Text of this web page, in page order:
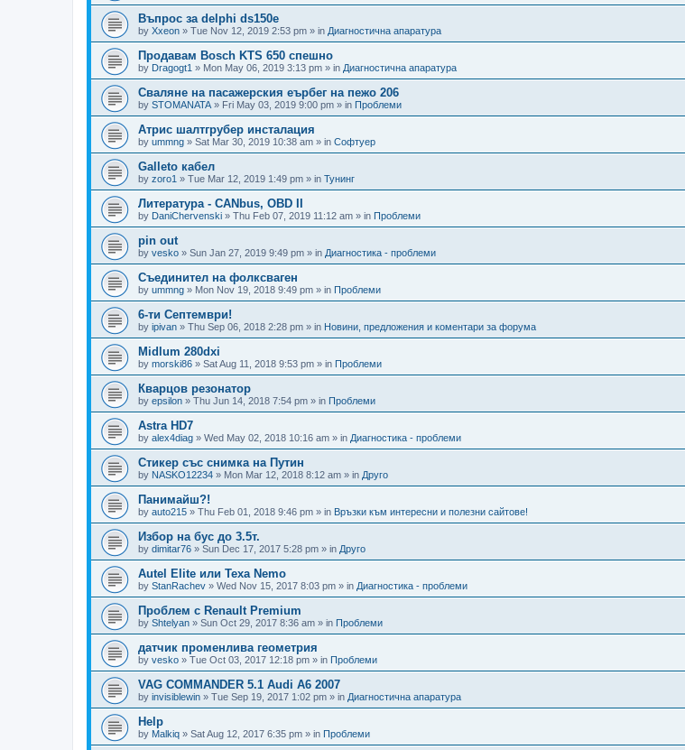
Въпрос за delphi ds150e
by Xxeon » Tue Nov 12, 2019 2:53 pm » in Диагностична апаратура
Продавам Bosch KTS 650 спешно
by Dragogt1 » Mon May 06, 2019 3:13 pm » in Диагностична апаратура
Сваляне на пасажерския еърбег на пежо 206
by STOMANATA » Fri May 03, 2019 9:00 pm » in Проблеми
Атрис шалтгрубер инсталация
by ummng » Sat Mar 30, 2019 10:38 am » in Софтуер
Galleto кабел
by zoro1 » Tue Mar 12, 2019 1:49 pm » in Тунинг
Литература - CANbus, OBD II
by DaniChervenski » Thu Feb 07, 2019 11:12 am » in Проблеми
pin out
by vesko » Sun Jan 27, 2019 9:49 pm » in Диагностика - проблеми
Съединител на фолксваген
by ummng » Mon Nov 19, 2018 9:49 pm » in Проблеми
6-ти Септември!
by ipivan » Thu Sep 06, 2018 2:28 pm » in Новини, предложения и коментари за форума
Midlum 280dxi
by morski86 » Sat Aug 11, 2018 9:53 pm » in Проблеми
Кварцов резонатор
by epsilon » Thu Jun 14, 2018 7:54 pm » in Проблеми
Astra HD7
by alex4diag » Wed May 02, 2018 10:16 am » in Диагностика - проблеми
Стикер със снимка на Путин
by NASKO12234 » Mon Mar 12, 2018 8:12 am » in Друго
Панимайш?!
by auto215 » Thu Feb 01, 2018 9:46 pm » in Връзки към интересни и полезни сайтове!
Избор на бус до 3.5т.
by dimitar76 » Sun Dec 17, 2017 5:28 pm » in Друго
Autel Elite или Texa Nemo
by StanRachev » Wed Nov 15, 2017 8:03 pm » in Диагностика - проблеми
Проблем с Renault Premium
by Shtelyan » Sun Oct 29, 2017 8:36 am » in Проблеми
датчик променлива геометрия
by vesko » Tue Oct 03, 2017 12:18 pm » in Проблеми
VAG COMMANDER 5.1 Audi A6 2007
by invisiblewin » Tue Sep 19, 2017 1:02 pm » in Диагностична апаратура
Help
by Malkiq » Sat Aug 12, 2017 6:35 pm » in Проблеми